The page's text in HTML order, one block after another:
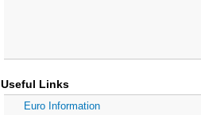
Useful Links
Euro Information